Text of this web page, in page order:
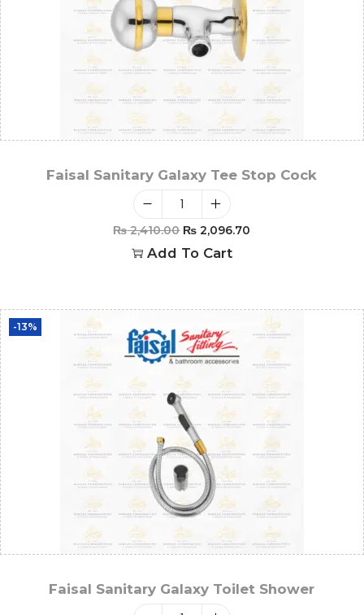
Faisal Sanitary Galaxy Tee Stop Cock
₨2,410.00 ₨ 2,096.70
Add To Cart
-13%
Faisal Sanitary Galaxy Toilet Shower